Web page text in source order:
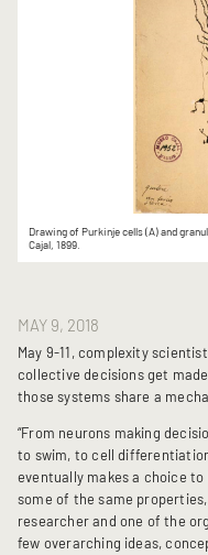
Drawing of Purkinje cells (A) and
Cajal, 1899.
MAY 9, 2018
May 9-11, complexity
collective decisions get
those systems share a
“From neurons making
to swim, to cell
eventually makes a choice
some of the same properties,
researcher and one of the
few overarching ideas,